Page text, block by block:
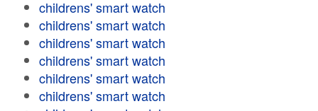
childrens' smart watch
childrens' smart watch
childrens' smart watch
childrens' smart watch
childrens' smart watch
childrens' smart watch